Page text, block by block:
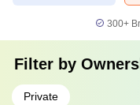
300+
Filter by
Private